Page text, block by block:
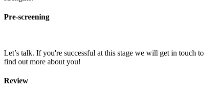
Pre-screening
Let’s talk. If you're successful at this stage we will get in touch to
find out more about you!
Review